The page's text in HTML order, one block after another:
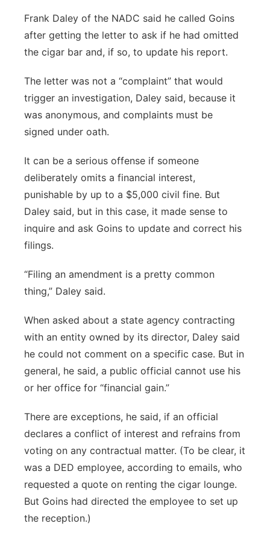
Frank Daley of the NADC said he called Goins
after getting the letter to ask if he had omitted
the cigar bar and, if so, to update his report.
The letter was not a “complaint” that would
trigger an investigation, Daley said, because it
was anonymous, and complaints must be
signed under oath.
It can be a serious offense if someone
deliberately omits a financial interest,
punishable by up to a $5,000 civil fine. But
Daley said, but in this case, it made sense to
inquire and ask Goins to update and correct his
filings.
“Filing an amendment is a pretty common
thing,” Daley said.
When asked about a state agency contracting
with an entity owned by its director, Daley said
he could not comment on a specific case. But in
general, he said, a public official cannot use his
or her office for “financial gain.”
There are exceptions, he said, if an official
declares a conflict of interest and refrains from
voting on any contractual matter. (To be clear, it
was a DED employee, according to emails, who
requested a quote on renting the cigar lounge.
But Goins had directed the employee to set up
the reception.)